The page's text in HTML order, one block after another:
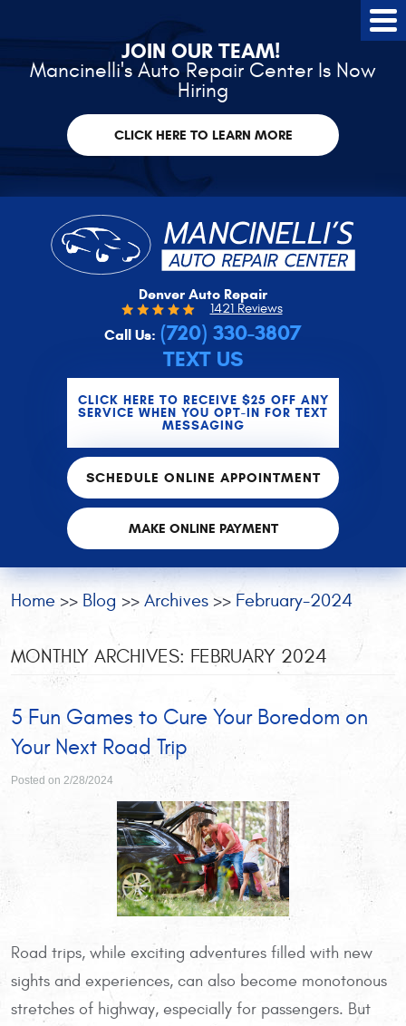
JOIN OUR TEAM!
Mancinelli's Auto Repair Center Is Now
Hiring
CLICK HERE TO LEARN MORE
Denver Auto Repair
1421 Reviews
Call Us: (720) 330-3807
TEXT US
CLICK HERE TO RECEIVE $25 OFF ANY
SERVICE WHEN YOU OPT-IN FOR TEXT
MESSAGING
SCHEDULE ONLINE APPOINTMENT
MAKE ONLINE PAYMENT
Home Blog Archives February-2024
MONTHLY ARCHIVES: FEBRUARY 2024
5 Fun Games to Cure Your Boredom on
Your Next Road Trip
Posted on 2/28/2024
Road trips, while exciting adventures filled with new
sights and experiences, can also become monotonous
stretches of highway, especially for passengers. But